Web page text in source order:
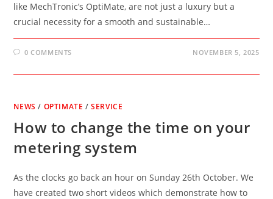
like MechTronic’s OptiMate, are not just a luxury but a
crucial necessity for a smooth and sustainable…
0 COMMENTS NOVEMBER 5, 2025
NEWS / OPTIMATE /SERVICE
How to change the time on your
metering system
As the clocks go back an hour on Sunday 26th October. We
have created two short videos which demonstrate how to